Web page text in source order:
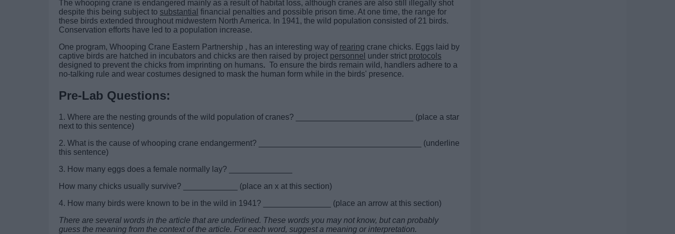
The whooping crane is endangered mainly as a result of habitat loss, although cranes are also still illegally shot
despite this being subject to substantial financial penalties and possible prison time. At one time, the range for
these birds extended throughout midwestern North America. In 1941, the wild population consisted of 21 birds.
Conservation efforts have led to a population increase.
One program, Whooping Crane Eastern Partnership , has an interesting way of rearing crane chicks. Eggs laid by
captive birds are hatched in incubators and chicks are then raised by project personnel under strict protocols
designed to prevent the chicks from imprinting on humans. To ensure the birds remain wild, handlers adhere to a
no-talking rule and wear costumes designed to mask the human form while in the birds' presence.
Pre-Lab Questions:
1. Where are the nesting grounds of the wild population of cranes? __________________________ (place a star
next to this sentence)
2. What is the cause of whooping crane endangerment? ____________________________________ (underline
this sentence)
3. How many eggs does a female normally lay? ______________
How many chicks usually survive? ____________ (place an x at this section)
4. How many birds were known to be in the wild in 1941? _______________ (place an arrow at this section)
There are several words in the article that are underlined. These words you may not know, but can probably
guess the meaning from the context of the article. For each word, suggest a meaning or interpretation.